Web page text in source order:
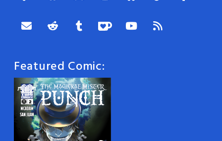
Featured Comic: